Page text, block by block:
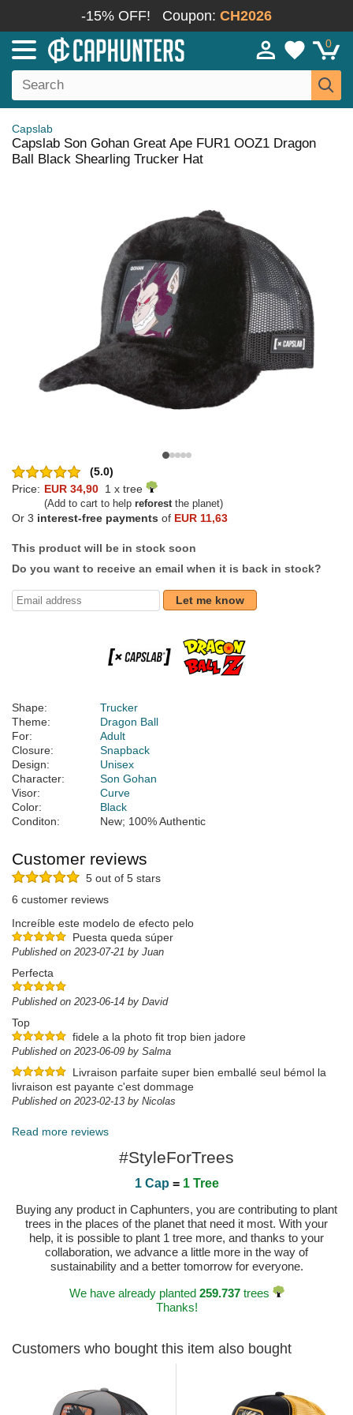
-15% OFF! Coupon: CH2026
0
Capslab
Capslab Son Gohan Great Ape FUR1 OOZ1 Dragon
Ball Black Shearling Trucker Hat
(5.0)
Price: EUR 34,90 1 x tree
(Add to cart to help reforestthe planet)
Or 3 interest-free payments of EUR 11,63
This product will be in stock soon
Do you want to receive an email when it is back in stock?
Let me know
Shape:
Trucker
Theme:
Dragon Ball
For:
Adult
Closure:
Snapback
Design:
Unisex
Character:
Son Gohan
Visor:
Curve
Color:
Black
Conditon:
New; 100% Authentic
Customer reviews
5 out of 5 stars
6 customer reviews
Increíble este modelo de efecto pelo
Puesta queda súper
Published on 2023-07-21 by Juan
Perfecta
Published on 2023-06-14 by David
Top
fidele a la photo fit trop bien jadore
Published on 2023-06-09 by Salma
Livraison parfaite super bien emballé seul bémol la
livraison est payante c'est dommage
Published on 2023-02-13 by Nicolas
Read more reviews
#StyleForTrees
1 Cap = 1 Tree
Buying any product in Caphunters, you are contributing to plant
trees in the places of the planet that need it most. With your
help, it is possible to plant 1 tree more, and thanks to your
collaboration, we advance a little more in the way of
sustainability and a better tomorrow for everyone.
We have already planted 259.737trees
Thanks!
Customers who bought this item also bought